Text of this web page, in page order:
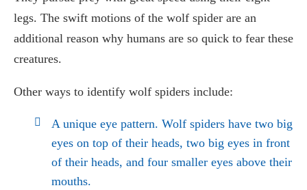
legs. The swift motions of the wolf spider are an
additional reason why humans are so quick to fear these
creatures.
Other ways to identify wolf spiders include:
A unique eye pattern. Wolf spiders have two big
eyes on top of their heads, two big eyes in front
of their heads, and four smaller eyes above their
mouths.